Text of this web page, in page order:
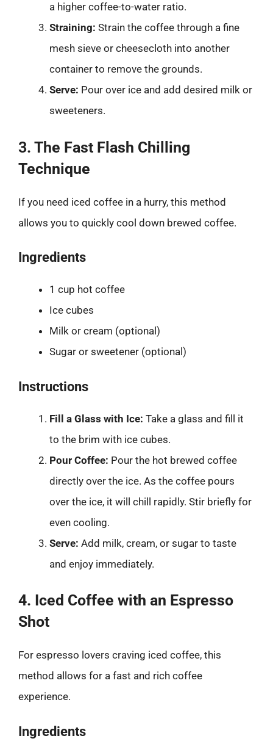
a higher coffee-to-water ratio.
Straining: Strain the coffee through a fine
mesh sieve or cheesecloth into another
container to remove the grounds.
Serve: Pour over ice and add desired milk or
sweeteners.
3. The Fast Flash Chilling
Technique
If you need iced coffee in a hurry, this method
allows you to quickly cool down brewed coffee.
Ingredients
1 cup hot coffee
Ice cubes
Milk or cream (optional)
Sugar or sweetener (optional)
Instructions
Fill a Glass with Ice: Take a glass and fill it
to the brim with ice cubes.
Pour Coffee: Pour the hot brewed coffee
directly over the ice. As the coffee pours
over the ice, it will chill rapidly. Stir briefly for
even cooling.
Serve: Add milk, cream, or sugar to taste
and enjoy immediately.
4. Iced Coffee with an Espresso
Shot
For espresso lovers craving iced coffee, this
method allows for a fast and rich coffee
experience.
Ingredients